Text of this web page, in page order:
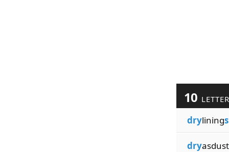
10
drylinings
dryasdust